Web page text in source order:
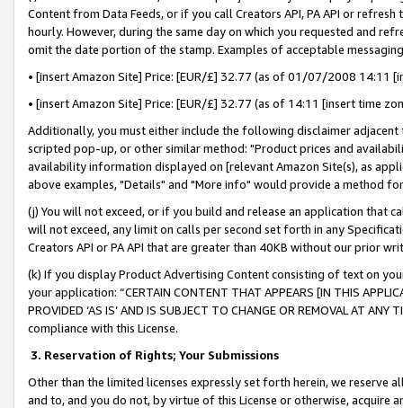
Content from Data Feeds, or if you call Creators API, PA API or
hourly. However, during the same day on which you requested and
omit the date portion of the stamp. Examples of acceptable
• [insert Amazon Site] Price: [EUR/£] 32.77 (as of 01/07/2008 14:11
• [insert Amazon Site] Price: [EUR/£] 32.77 (as of 14:11 [insert time
Additionally, you must either include the following disclaimer
scripted pop-up, or other similar method: "Product prices and
availability information displayed on [relevant Amazon Site(s), as
above examples, "Details" and "More info" would provide a method
(j) You will not exceed, or if you build and release an application that
will not exceed, any limit on calls per second set forth in any
Creators API or PA API that are greater than 40KB without our prior
(k) If you display Product Advertising Content consisting of text on
your application: “CERTAIN CONTENT THAT APPEARS [IN THIS
PROVIDED ‘AS IS’ AND IS SUBJECT TO CHANGE OR REMOVAL AT
compliance with this License.
3. Reservation of Rights; Your Submissions
Other than the limited licenses expressly set forth herein, we
and to, and you do not, by virtue of this License or otherwise, acquire